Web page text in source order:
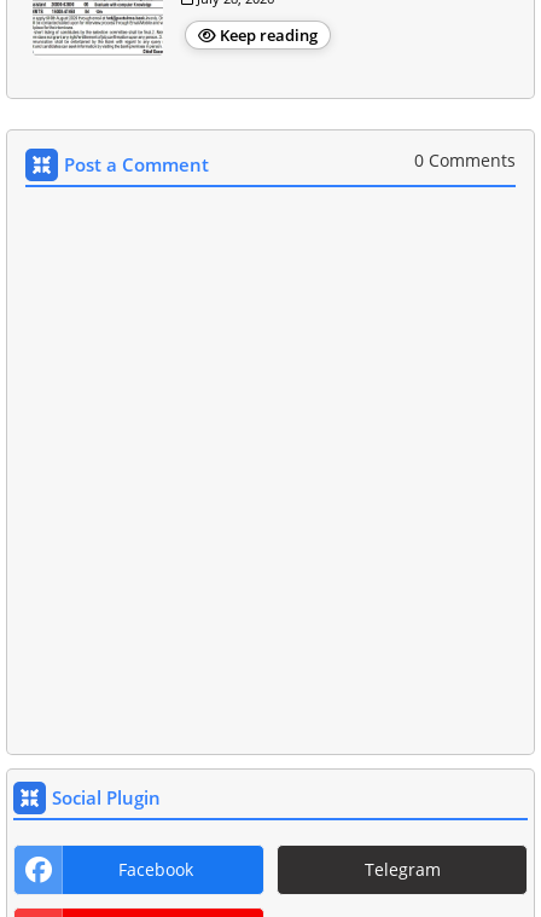
Keep reading
Post a Comment 0 Comments
Social Plugin
Facebook Telegram